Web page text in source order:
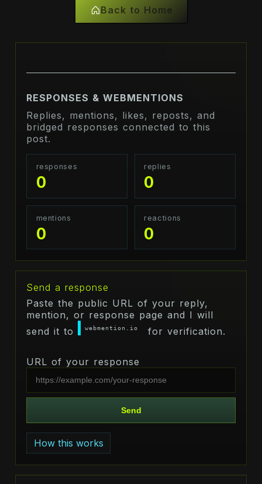
Back to Home
RESPONSES & WEBMENTIONS
Replies, mentions, likes, reposts, and
bridged responses connected to this
post.
responses
0
replies
0
mentions
0
reactions
0
Send a response
Paste the public URL of your reply,
mention, or response page and I will
send it to
webmention.io for verification.
URL of your response
Send
How this works